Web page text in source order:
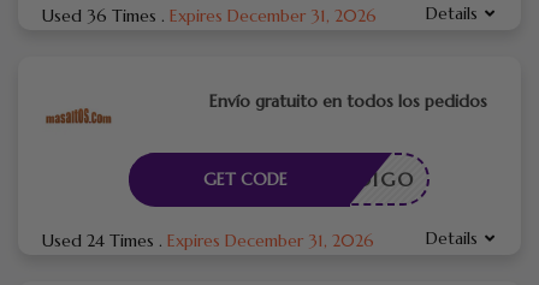
Used 36 Times . Expires December 31, 2026 Details
Envío gratuito en todos los pedidos
CÓDIGO
GET CODE
Used 24 Times . Expires December 31, 2026 Details